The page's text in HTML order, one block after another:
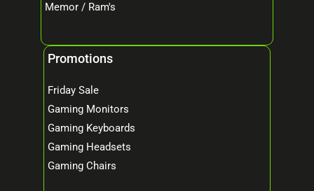
Memor / Ram's
Promotions
Friday Sale
Gaming Monitors
Gaming Keyboards
Gaming Headsets
Gaming Chairs